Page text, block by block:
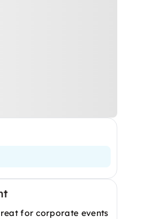
for corporate events